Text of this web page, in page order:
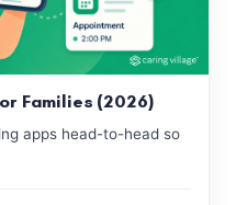
Families (2026)
apps head-to-head so